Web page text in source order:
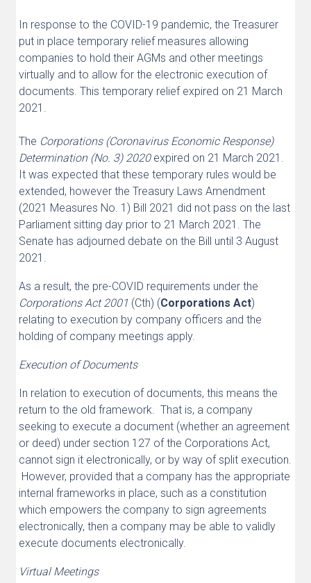
In response to the COVID-19 pandemic, the Treasurer
put in place temporary relief measures allowing
companies to hold their AGMs and other meetings
virtually and to allow for the electronic execution of
documents. This temporary relief expired on 21 March
2021.
The Corporations (Coronavirus Economic Response)
Determination (No. 3) 2020expired on 21 March 2021.
It was expected that these temporary rules would be
extended, however the Treasury Laws Amendment
(2021 Measures No. 1) Bill 2021 did not pass on the last
Parliament sitting day prior to 21 March 2021. The
Senate has adjourned debate on the Bill until 3 August
2021.
As a result, the pre-COVID requirements under the
Corporations Act 2001 (Cth) (Corporations Act)
relating to execution by company officers and the
holding of company meetings apply.
Execution of Documents
In relation to execution of documents, this means the
return to the old framework. That is, a company
seeking to execute a document (whether an agreement
or deed) under section 127 of the Corporations Act,
cannot sign it electronically, or by way of split execution.
However, provided that a company has the appropriate
internal frameworks in place, such as a constitution
which empowers the company to sign agreements
electronically, then a company may be able to validly
execute documents electronically.
Virtual Meetings